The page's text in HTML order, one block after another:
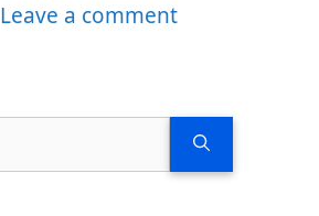
Leave a comment